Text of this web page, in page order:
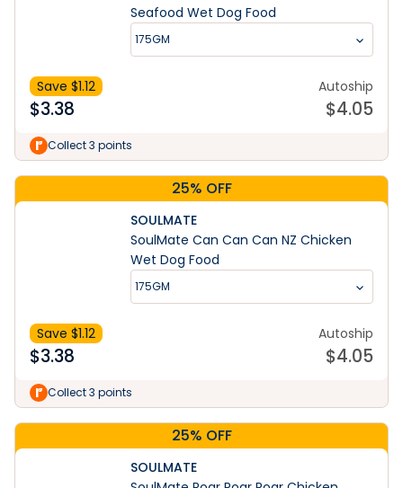
Seafood Wet Dog Food
175GM
Save $1.12
$3.38
Autoship
$4.05
Collect 3 points
25% OFF
SOULMATE
SoulMate Can Can Can NZ Chicken
Wet Dog Food
175GM
Save $1.12
$3.38
Autoship
$4.05
Collect 3 points
25% OFF
SOULMATE